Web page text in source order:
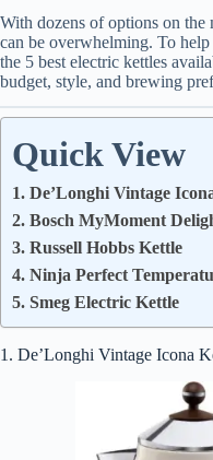
With dozens of options on
can be overwhelming. To
the 5 best electric kettles
budget, style, and brewing
Quick View
1. De’Longhi Vintage
2. Bosch MyMoment
3. Russell Hobbs Kettle
4. Ninja Perfect
5. Smeg Electric Kettle
1. De’Longhi Vintage Icona